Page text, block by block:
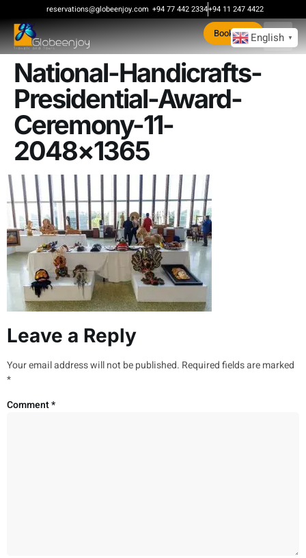
reservations@globeenjoy.com +94 77 442 2334+94 11 247 4422
Book Now
National-Handicrafts-
Presidential-Award-
Ceremony-11-
2048×1365
Leave a Reply
Your email address will not be published. Required fields are marked
*
Comment*
English ▼